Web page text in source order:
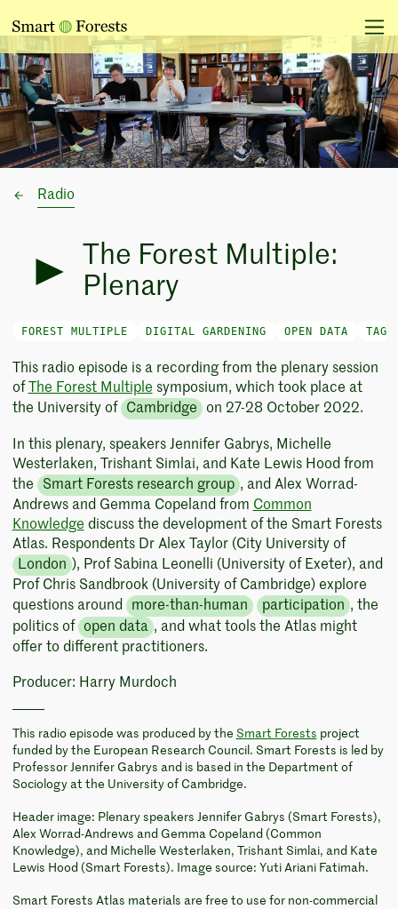
Radio
The Forest Multiple:
Plenary
FOREST MULTIPLE DIGITAL GARDENING OPEN DATA TAG-
This radio episode is a recording from the plenary session
of The Forest Multiple symposium, which took place at
the University of
Cambridge on 27-28 October 2022.
In this plenary, speakers Jennifer Gabrys, Michelle
Westerlaken, Trishant Simlai, and Kate Lewis Hood from
the
Smart Forests research group , and Alex Worrad-
Andrews and Gemma Copeland from Common
Knowledge discuss the development of the Smart Forests
Atlas. Respondents Dr Alex Taylor (City University of
London ), Prof Sabina Leonelli (University of Exeter), and
Prof Chris Sandbrook (University of Cambridge) explore
questions around
more-than-human participation , the
politics of open data , and what tools the Atlas might
offer to different practitioners.
Producer: Harry Murdoch
This radio episode was produced by the Smart Forests project
funded by the European Research Council. Smart Forests is led by
Professor Jennifer Gabrys and is based in the Department of
Sociology at the University of Cambridge.
Header image: Plenary speakers Jennifer Gabrys (Smart Forests),
Alex Worrad-Andrews and Gemma Copeland (Common
Knowledge), and Michelle Westerlaken, Trishant Simlai, and Kate
Lewis Hood (Smart Forests). Image source: Yuti Ariani Fatimah.
Smart Forests Atlas materials are free to use for non-commercial